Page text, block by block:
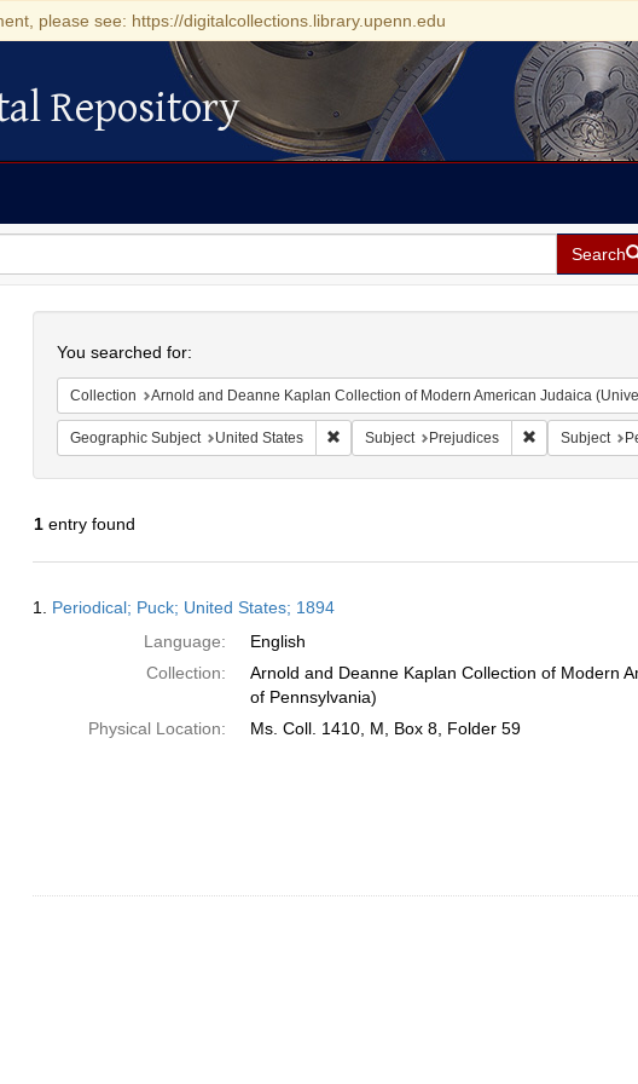
please see: https://digitalcollections.library.upenn.edu
Repository
Search
You searched for:
Collection Arnold and Deanne Kaplan Collection of Modern American Judaica
Geographic Subject United States Remove constraint Geographic Subject:
Subject Prejudices Remove
Subject
1entry found
Results
1. Periodical; Puck; United States; 1894
Language:
English
Collection:
Arnold and Deanne Kaplan Collection of Modern
of Pennsylvania)
Physical Location:
Ms. Coll. 1410, M, Box 8, Folder 59